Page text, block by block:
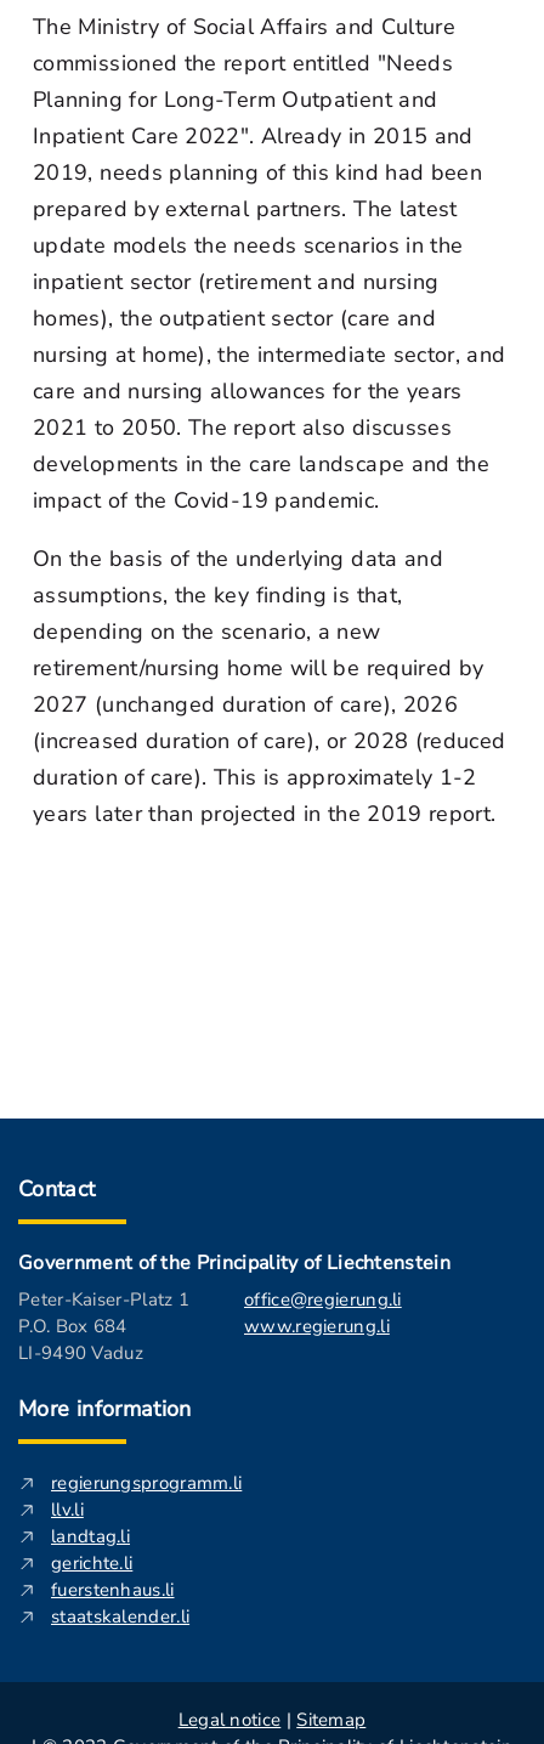
The Ministry of Social Affairs and Culture
commissioned the report entitled "Needs
Planning for Long-Term Outpatient and
Inpatient Care 2022". Already in 2015 and
2019, needs planning of this kind had been
prepared by external partners. The latest
update models the needs scenarios in the
inpatient sector (retirement and nursing
homes), the outpatient sector (care and
nursing at home), the intermediate sector, and
care and nursing allowances for the years
2021 to 2050. The report also discusses
developments in the care landscape and the
impact of the Covid-19 pandemic.
On the basis of the underlying data and
assumptions, the key finding is that,
depending on the scenario, a new
retirement/nursing home will be required by
2027 (unchanged duration of care), 2026
(increased duration of care), or 2028 (reduced
duration of care). This is approximately 1-2
years later than projected in the 2019 report.
Contact
Government of the Principality of Liechtenstein
Peter-Kaiser-Platz 1
P.O. Box 684
LI-9490 Vaduz
office@regierung.li
www.regierung.li
More information
regierungsprogramm.li
llv.li
landtag.li
gerichte.li
fuerstenhaus.li
staatskalender.li
Legal notice | Sitemap